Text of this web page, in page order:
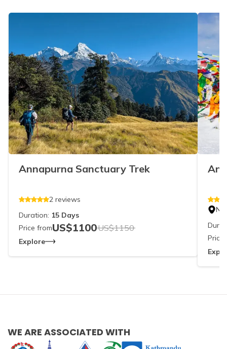
Annapurna Sanctuary Trek
2 reviews
Duration: 15 Days
Price fromUS$1100US$1150
Explore
Price
WE ARE ASSOCIATED WITH